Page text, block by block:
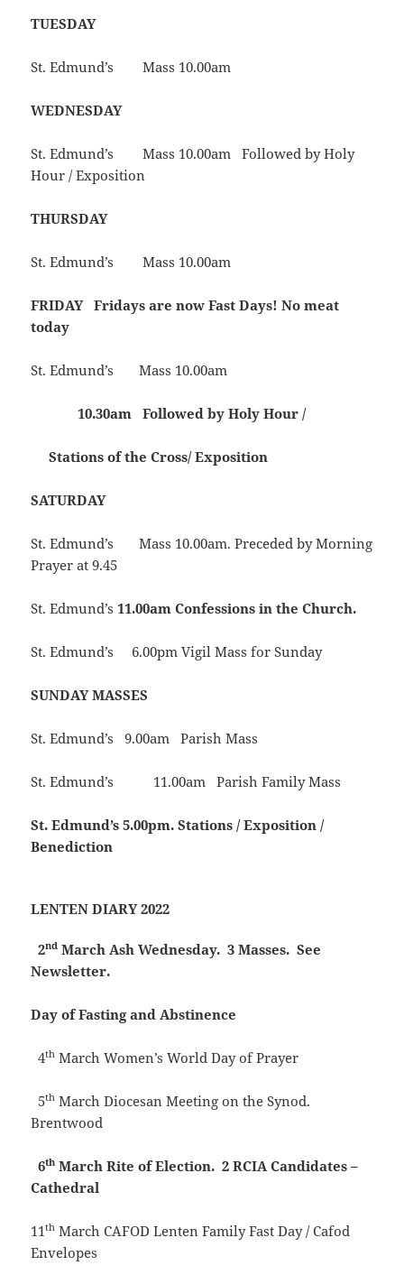
TUESDAY
St. Edmund’s Mass 10.00am
WEDNESDAY
St. Edmund’s Mass 10.00am Followed by Holy
Hour / Exposition
THURSDAY
St. Edmund’s Mass 10.00am
FRIDAY Fridays are now Fast Days! No meat
today
St. Edmund’s Mass 10.00am
10.30am Followed by Holy Hour /
Stations of the Cross/ Exposition
SATURDAY
St. Edmund’s Mass 10.00am. Preceded by Morning
Prayer at 9.45
St. Edmund’s11.00am Confessions in the Church.
St. Edmund’s 6.00pm Vigil Mass for Sunday
SUNDAY MASSES
St. Edmund’s 9.00am Parish Mass
St. Edmund’s 11.00am Parish Family Mass
St. Edmund’s 5.00pm. Stations / Exposition /
Benediction
LENTEN DIARY 2022
2nd March Ash Wednesday. 3 Masses. See
Newsletter.
Day of Fasting and Abstinence
4th March Women’s World Day of Prayer
5th March Diocesan Meeting on the Synod.
Brentwood
6th March Rite of Election. 2 RCIA Candidates –
Cathedral
11th March CAFOD Lenten Family Fast Day / Cafod
Envelopes